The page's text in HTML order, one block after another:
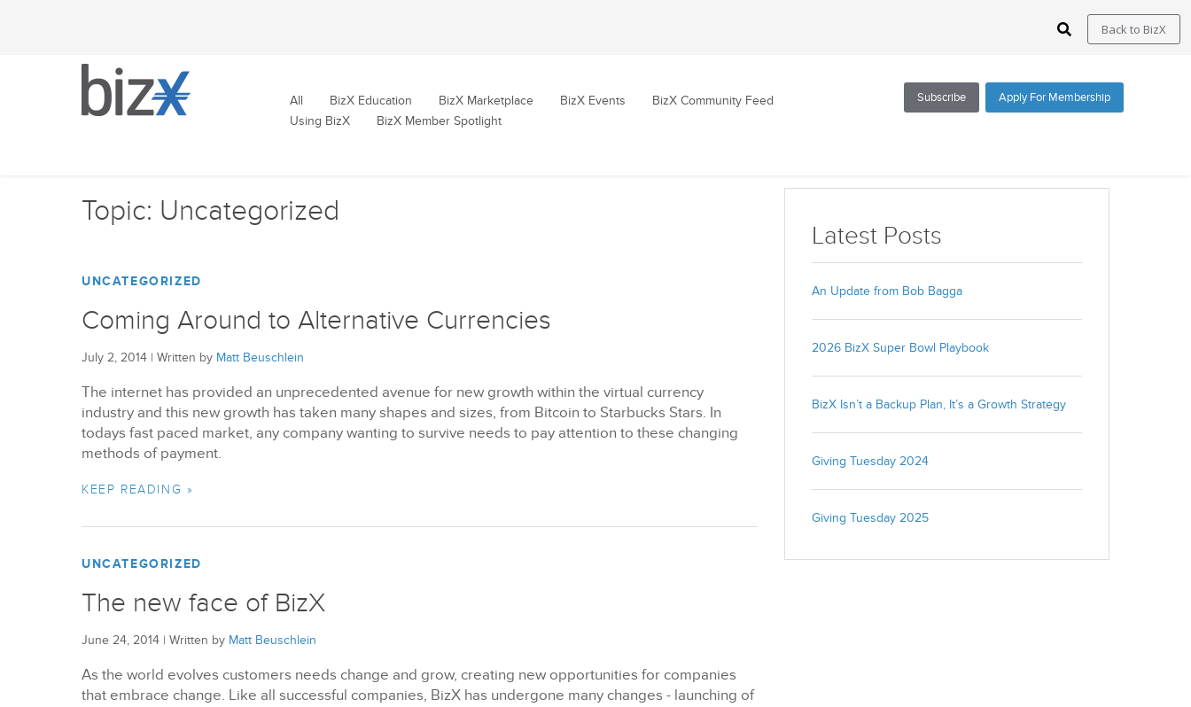
Back to BizX
Subscribe
and services. You may unsubscribe from these communications
at any time. For more information, check out ourprivacy policy.
Close
Apply For Membership
All BizX Education BizX Marketplace BizX Events
BizX Community Feed
Using BizX
BizX Member Spotlight
Topic: Uncategorized
UNCATEGORIZED
Coming Around to Alternative Currencies
July 2, 2014 | Written by Matt Beuschlein
The internet has provided an unprecedented avenue for new growth within the virtual currency
industry and this new growth has taken many shapes and sizes, from Bitcoin to Starbucks Stars. In
todays fast paced market, any company wanting to survive needs to pay attention to these changing
methods of payment.
KEEP READING »
UNCATEGORIZED
The new face of BizX
June 24, 2014 | Written by Matt Beuschlein
As the world evolves customers needs change and grow, creating new opportunities for companies
that embrace change. Like all successful companies, BizX has undergone many changes - launching of
Latest Posts
An Update from Bob Bagga
2026 BizX Super Bowl Playbook
BizX Isn’t a Backup Plan, It’s a Growth Strategy
Giving Tuesday 2024
Giving Tuesday 2025